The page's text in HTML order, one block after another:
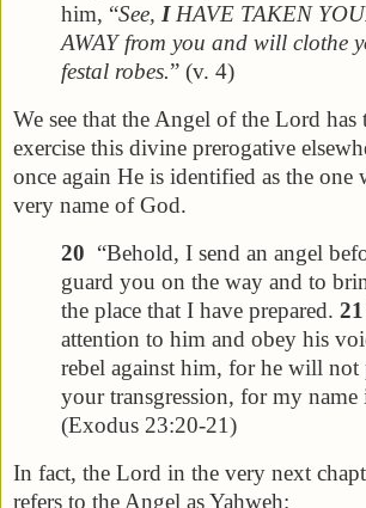
him, “See, IHAVE TAKEN
AWAY from you and will clothe
festal robes.” (v. 4)
We see that the Angel of the Lord has
exercise this divine prerogative
once again He is identified as the one
very name of God.
20 “Behold, I send an angel
guard you on the way and to
the place that I have prepared. 21
attention to him and obey his
rebel against him, for he will not
your transgression, for my
(Exodus 23:20-21)
In fact, the Lord in the very next
refers to the Angel as Yahweh: